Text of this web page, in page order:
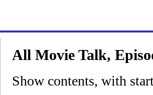
All Movie Talk,
Show contents, with